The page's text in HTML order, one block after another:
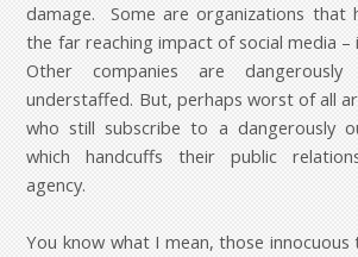
damage. Some are organizations that
the far reaching impact of social media –
Other companies are dangerously
understaffed. But, perhaps worst of all
who still subscribe to a dangerously
which handcuffs their public
agency.
You know what I mean, those innocuous